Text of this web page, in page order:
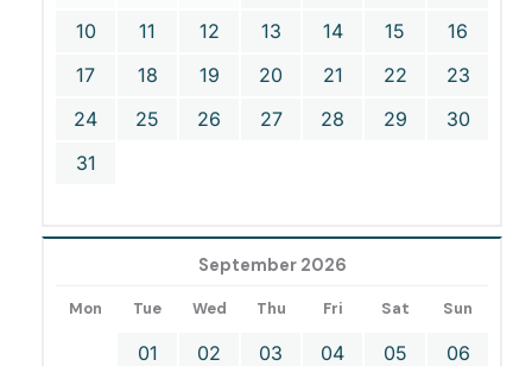
10
11 12 13 14 15
16
17
18 19 20 21 22
23
24
25 26 27 28 29
30
31
September 2026
Mon Tue Wed Thu Fri Sat Sun
01 02 03 04 05
06